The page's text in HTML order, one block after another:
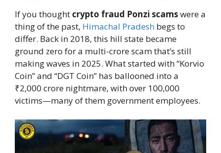
If you thought crypto fraud Ponzi scamswere a
thing of the past, Himachal Pradesh begs to
differ. Back in 2018, this hill state became
ground zero for a multi-crore scam that’s still
making waves in 2025. What started with “Korvio
Coin” and “DGT Coin” has ballooned into a
₹2,000 crore nightmare, with over 100,000
victims—many of them government employees.